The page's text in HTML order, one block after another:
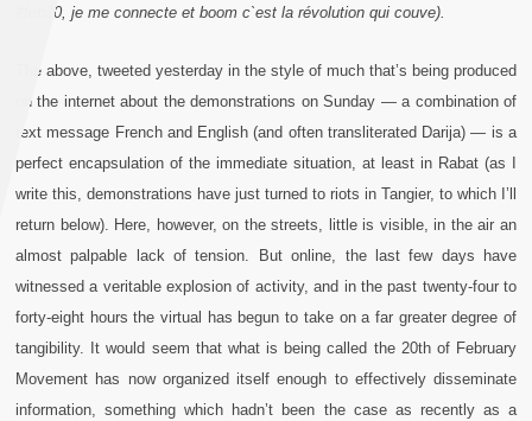
#feb20, je me connecte et boom c`est la révolution qui couve).
The above, tweeted yesterday in the style of much that’s being produced
on the internet about the demonstrations on Sunday — a combination of
text message French and English (and often transliterated Darija) — is a
perfect encapsulation of the immediate situation, at least in Rabat (as I
write this, demonstrations have just turned to riots in Tangier, to which I’ll
return below). Here, however, on the streets, little is visible, in the air an
almost palpable lack of tension. But online, the last few days have
witnessed a veritable explosion of activity, and in the past twenty-four to
forty-eight hours the virtual has begun to take on a far greater degree of
tangibility. It would seem that what is being called the 20th of February
Movement has now organized itself enough to effectively disseminate
information, something which hadn’t been the case as recently as a